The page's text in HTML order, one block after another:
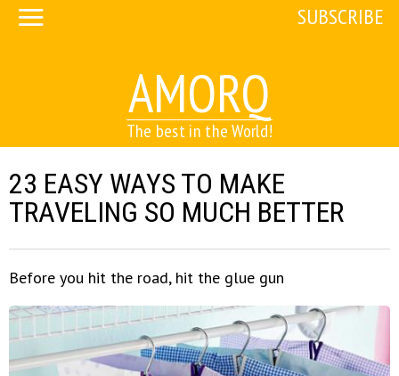
AMORQ
The best in the World!
SUBSCRIBE
23 EASY WAYS TO MAKE
TRAVELING SO MUCH BETTER
Before you hit the road, hit the glue gun